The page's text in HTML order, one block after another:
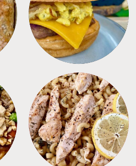
FREEZER FOODS
PASTA